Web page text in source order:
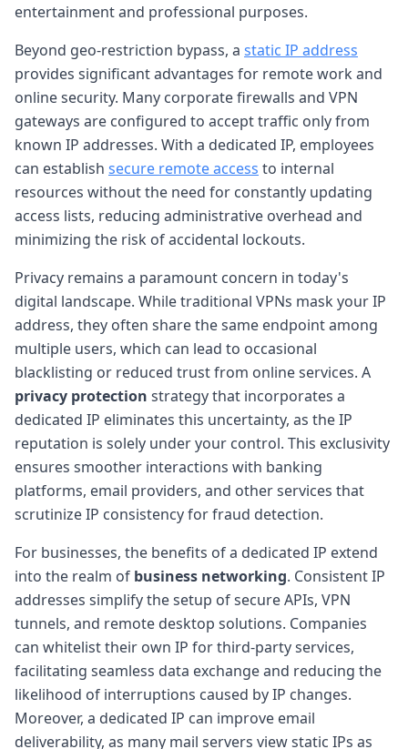
entertainment and professional purposes.
Beyond geo-restriction bypass, a static IP address
provides significant advantages for remote work and
online security. Many corporate firewalls and VPN
gateways are configured to accept traffic only from
known IP addresses. With a dedicated IP, employees
can establish secure remote access to internal
resources without the need for constantly updating
access lists, reducing administrative overhead and
minimizing the risk of accidental lockouts.
Privacy remains a paramount concern in today's
digital landscape. While traditional VPNs mask your IP
address, they often share the same endpoint among
multiple users, which can lead to occasional
blacklisting or reduced trust from online services. A
privacy protection strategy that incorporates a
dedicated IP eliminates this uncertainty, as the IP
reputation is solely under your control. This exclusivity
ensures smoother interactions with banking
platforms, email providers, and other services that
scrutinize IP consistency for fraud detection.
For businesses, the benefits of a dedicated IP extend
into the realm of business networking. Consistent IP
addresses simplify the setup of secure APIs, VPN
tunnels, and remote desktop solutions. Companies
can whitelist their own IP for third-party services,
facilitating seamless data exchange and reducing the
likelihood of interruptions caused by IP changes.
Moreover, a dedicated IP can improve email
deliverability, as many mail servers view static IPs as